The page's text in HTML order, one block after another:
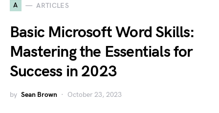
A ARTICLES
Basic Microsoft Word Skills:
Mastering the Essentials for
Success in 2023
by Sean Brown October 23, 2023